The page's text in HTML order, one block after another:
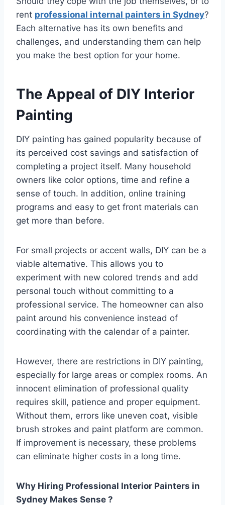
rent professional internal painters in Sydney?
Each alternative has its own benefits and
challenges, and understanding them can help
you make the best option for your home.
The Appeal of DIY Interior
Painting
DIY painting has gained popularity because of
its perceived cost savings and satisfaction of
completing a project itself. Many household
owners like color options, time and refine a
sense of touch. In addition, online training
programs and easy to get front materials can
get more than before.
For small projects or accent walls, DIY can be a
viable alternative. This allows you to
experiment with new colored trends and add
personal touch without committing to a
professional service. The homeowner can also
paint around his convenience instead of
coordinating with the calendar of a painter.
However, there are restrictions in DIY painting,
especially for large areas or complex rooms. An
innocent elimination of professional quality
requires skill, patience and proper equipment.
Without them, errors like uneven coat, visible
brush strokes and paint platform are common.
If improvement is necessary, these problems
can eliminate higher costs in a long time.
Why Hiring Professional Interior Painters in
Sydney Makes Sense ?